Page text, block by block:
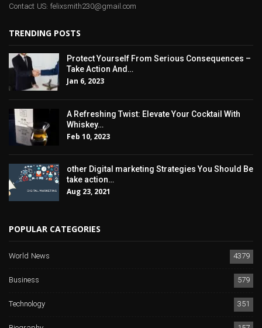
Contact US: felixsmith230@gmail.com
TRENDING POSTS
Protect Yourself From Serious Consequences –
Take Action And…
Jan 6, 2023
A Refreshing Twist: Elevate Your Cocktail With
Whiskey…
Feb 10, 2023
other Digital marketing Strategies You Should Be
take action…
Aug 23, 2021
POPULAR CATEGORIES
World News
4379
Business
579
Technology
351